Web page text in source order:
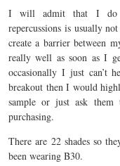
I will admit that I do
repercussions is usually
create a barrier between
really well as soon as I
occasionally I just can’t
breakout then I would
sample or just ask
purchasing.
There are 22 shades so
been wearing B30.